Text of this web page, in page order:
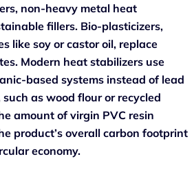
non-heavy metal heat
fillers. Bio-plasticizers,
like soy or castor oil, replace
Modern heat stabilizers use
based systems instead of lead
such as wood flour or recycled
amount of virgin PVC resin
product’s overall carbon footprint
economy.